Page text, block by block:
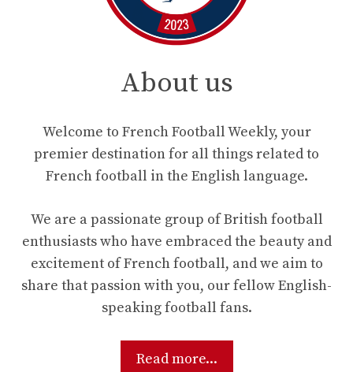
About us
Welcome to French Football Weekly, your
premier destination for all things related to
French football in the English language.
We are a passionate group of British football
enthusiasts who have embraced the beauty and
excitement of French football, and we aim to
share that passion with you, our fellow English-
speaking football fans.
Read more...